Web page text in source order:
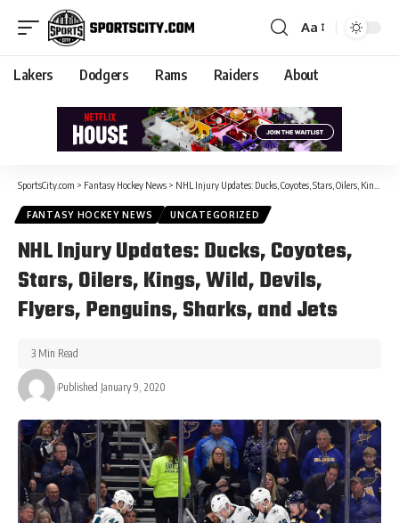
Aa
Lakers Dodgers Rams Raiders About
SportsCity.com > Fantasy Hockey News > NHL Injury Updates: Ducks, Coyotes, Stars, Oilers, Kings, Wild, Devils, Flyers, Penguins, Sharks, and Jets
FANTASY HOCKEY NEWS UNCATEGORIZED
NHL Injury Updates: Ducks, Coyotes,
Stars, Oilers, Kings, Wild, Devils,
Flyers, Penguins, Sharks, and Jets
Published January 9, 2020
3 Min Read